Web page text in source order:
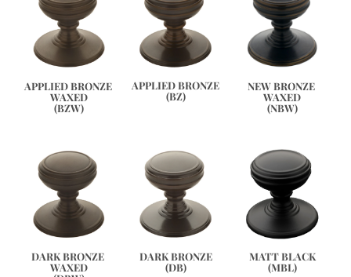
APPLIED BRONZE
WAXED
(BZW)
APPLIED BRONZE
(BZ)
NEW BRONZE
WAXED
(NBW)
DARK BRONZE
WAXED
DARK BRONZE
(DB)
MATT BLACK
(MBL)